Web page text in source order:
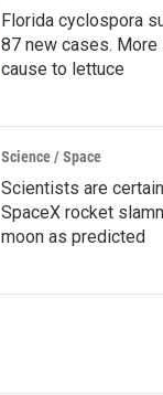
Florida cyclospora
87 new cases.
cause to lettuce
Science / Space
Scientists are
SpaceX rocket
moon as predicted